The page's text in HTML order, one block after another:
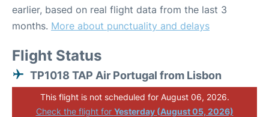
earlier, based on real flight data from the last 3
months. More about punctuality and delays
Flight Status
TP1018 TAP Air Portugal from Lisbon
This flight is not scheduled for August 06, 2026.
Check the flight for Yesterday (August 05, 2026)